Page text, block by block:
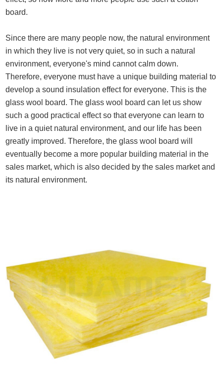
board.
Since there are many people now, the natural environment
in which they live is not very quiet, so in such a natural
environment, everyone's mind cannot calm down.
Therefore, everyone must have a unique building material to
develop a sound insulation effect for everyone. This is the
glass wool board. The glass wool board can let us show
such a good practical effect so that everyone can learn to
live in a quiet natural environment, and our life has been
greatly improved. Therefore, the glass wool board will
eventually become a more popular building material in the
sales market, which is also decided by the sales market and
its natural environment.